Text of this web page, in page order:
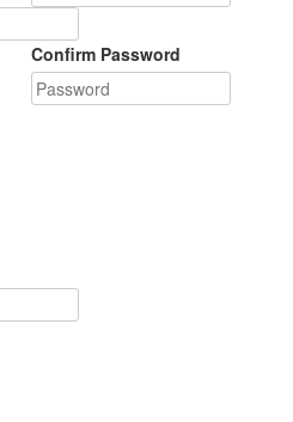
Confirm Password